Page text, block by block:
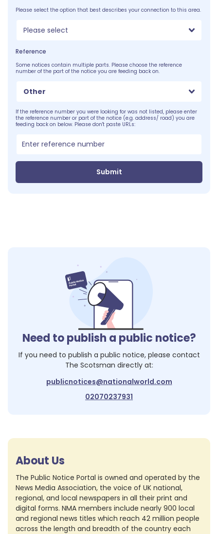
Please select the option that best describes your connection to this area.
Please select
Reference
Some notices contain multiple parts. Please choose the reference
number of the part of the notice you are feeding back on.
Other
If the reference number you were looking for was not listed, please enter
the reference number or part of the notice (e.g. address/ road) you are
feeding back on below. Please don't paste URLs:
Submit
Need to publish a public notice?
If you need to publish a public notice, please contact
The Scotsman directly at:
publicnotices@nationalworld.com
02070237931
About Us
The Public Notice Portal is owned and operated by the
News Media Association, the voice of UK national,
regional, and local newspapers in all their print and
digital forms. NMA members include nearly 900 local
and regional news titles which reach 42 million people
across the length and breadth of the country each